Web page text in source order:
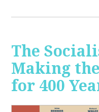
The
Making
for 400